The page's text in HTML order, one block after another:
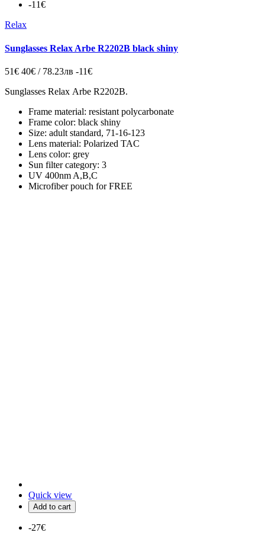
-11€
Relax
Sunglasses Relax Arbe R2202B black shiny
51€ 40€ / 78.23лв -11€
Sunglasses Relax Arbe R2202B.
Frame material: resistant polycarbonate
Frame color: black shiny
Size: adult standard, 71-16-123
Lens material: Polarized TAC
Lens color: grey
Sun filter category: 3
UV 400nm A,B,C
Microfiber pouch for FREE
Quick view
Add to cart
-27€